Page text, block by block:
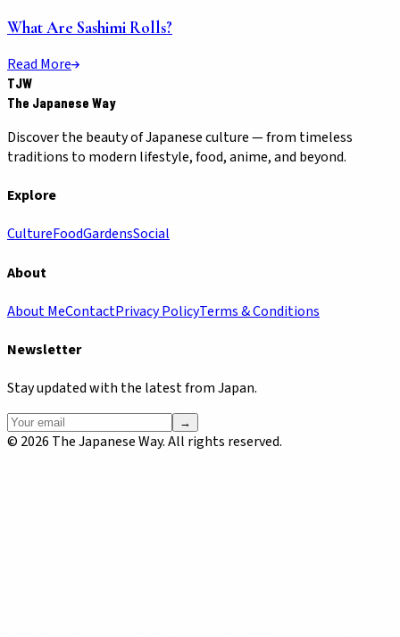
What Are Sashimi Rolls?
Read More
TJW
The Japanese Way
Discover the beauty of Japanese culture — from timeless
traditions to modern lifestyle, food, anime, and beyond.
Explore
CultureFoodGardensSocial
About
About MeContactPrivacy PolicyTerms & Conditions
Newsletter
Stay updated with the latest from Japan.
→
© 2026 The Japanese Way. All rights reserved.